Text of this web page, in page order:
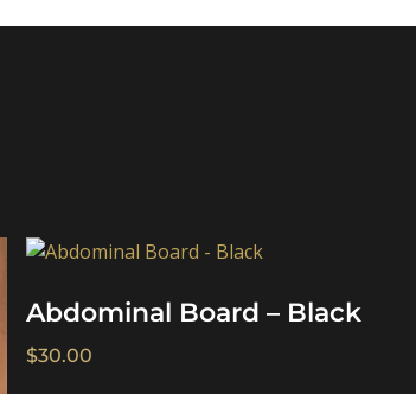
Abdominal Board – Black
$30.00